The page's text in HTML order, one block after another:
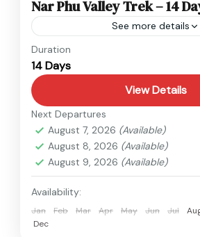
Nar Phu Valley Trek – 14
See more details
Everest
Hard
Duration
14 Days
View Details
Next Departures
August 7, 2026 (Available)
August 8, 2026 (Available)
August 9, 2026 (Available)
Availability:
Jan Feb Mar Apr May Jun Jul
Dec